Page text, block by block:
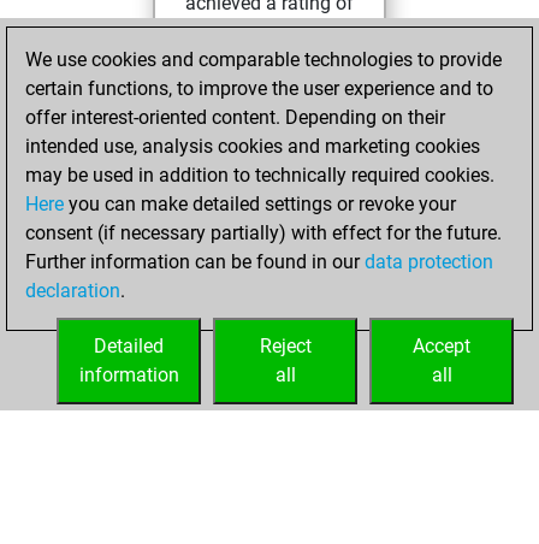
42
lundi, août 1, 2022
You created
your Fritz account
Fritz
jeudi, juillet
21, 2022
your Studies account
Studies
We use cookies and comparable technologies to provide
certain functions, to improve the user experience and to
offer interest-oriented content. Depending on their
intended use, analysis cookies and marketing cookies
may be used in addition to technically required cookies.
Here you can make detailed settings or revoke your
consent (if necessary partially) with effect for the future.
Further information can be found in ourdata protection
declaration.
Accept
all
Reject
all
Detailed
information